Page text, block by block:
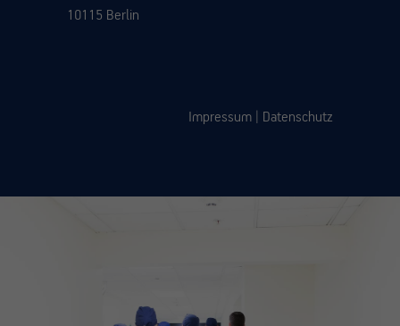
10115 Berlin
Impressum Datenschutz